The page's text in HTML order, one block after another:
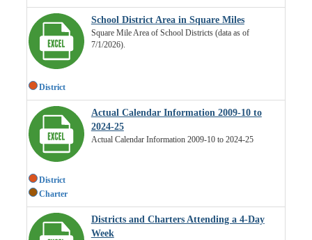
District
School District Area in Square Miles
Square Mile Area of School Districts (data as of
7/1/2026).
District
Charter
Actual Calendar Information 2009-10 to
2024-25
Actual Calendar Information 2009-10 to 2024-25
Districts and Charters Attending a 4-Day
Week